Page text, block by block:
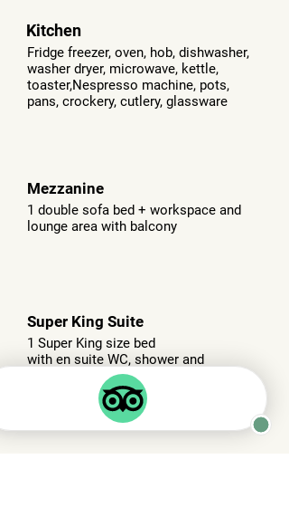
Kitchen
Fridge freezer, oven, hob, dishwasher,
washer dryer, microwave, kettle,
toaster,Nespresso machine, pots,
pans, crockery, cutlery, glassware
Mezzanine
1 double sofa bed + workspace and
lounge area with balcony
Super King Suite
1 Super King size bed
with en suite WC, shower and